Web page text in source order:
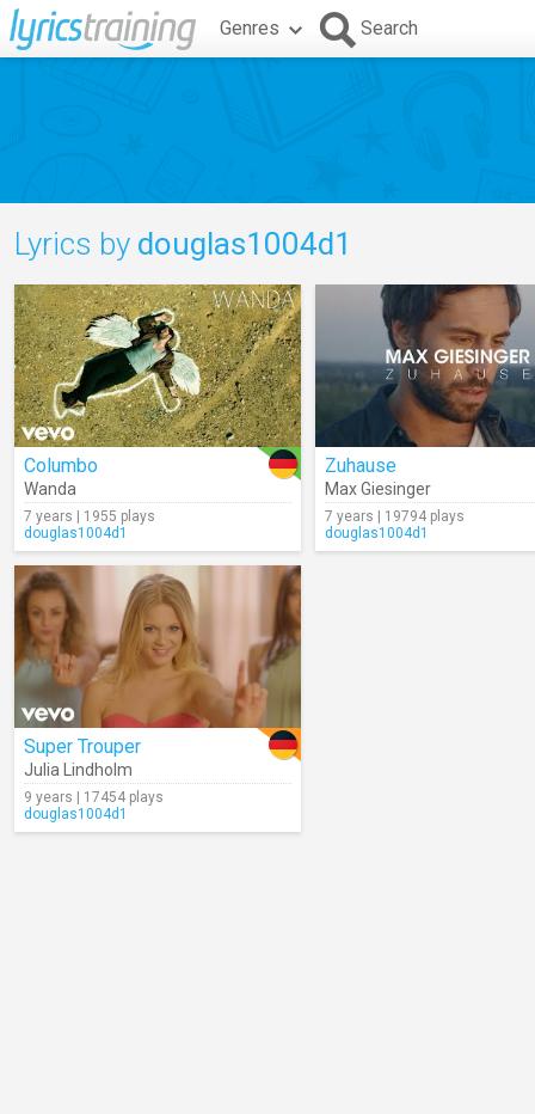
Genres Search
Lyrics by douglas1004d1
Columbo
Wanda
7 years | 1955 plays
douglas1004d1
Zuhause
Max Giesinger
7 years | 19794 plays
douglas1004d1
Super Trouper
Julia Lindholm
9 years | 17454 plays
douglas1004d1